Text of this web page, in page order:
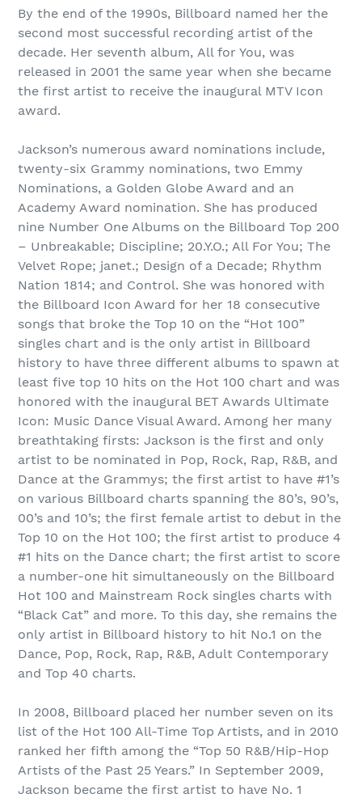
By the end of the 1990s, Billboard named her the
second most successful recording artist of the
decade. Her seventh album, All for You, was
released in 2001 the same year when she became
the first artist to receive the inaugural MTV Icon
award.
Jackson’s numerous award nominations include,
twenty-six Grammy nominations, two Emmy
Nominations, a Golden Globe Award and an
Academy Award nomination. She has produced
nine Number One Albums on the Billboard Top 200
– Unbreakable; Discipline; 20.Y.O.; All For You; The
Velvet Rope; janet.; Design of a Decade; Rhythm
Nation 1814; and Control. She was honored with
the Billboard Icon Award for her 18 consecutive
songs that broke the Top 10 on the “Hot 100”
singles chart and is the only artist in Billboard
history to have three different albums to spawn at
least five top 10 hits on the Hot 100 chart and was
honored with the inaugural BET Awards Ultimate
Icon: Music Dance Visual Award. Among her many
breathtaking firsts: Jackson is the first and only
artist to be nominated in Pop, Rock, Rap, R&B, and
Dance at the Grammys; the first artist to have #1’s
on various Billboard charts spanning the 80’s, 90’s,
00’s and 10’s; the first female artist to debut in the
Top 10 on the Hot 100; the first artist to produce 4
#1 hits on the Dance chart; the first artist to score
a number-one hit simultaneously on the Billboard
Hot 100 and Mainstream Rock singles charts with
“Black Cat” and more. To this day, she remains the
only artist in Billboard history to hit No.1 on the
Dance, Pop, Rock, Rap, R&B, Adult Contemporary
and Top 40 charts.
In 2008, Billboard placed her number seven on its
list of the Hot 100 All-Time Top Artists, and in 2010
ranked her fifth among the “Top 50 R&B/Hip-Hop
Artists of the Past 25 Years.” In September 2009,
Jackson became the first artist to have No. 1